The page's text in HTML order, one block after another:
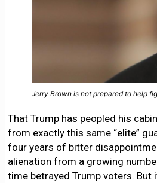
Jerry Brown is not prepared to help
That Trump has peopled his
from exactly this same “elite”
four years of bitter
alienation from a growing
time betrayed Trump voters. But